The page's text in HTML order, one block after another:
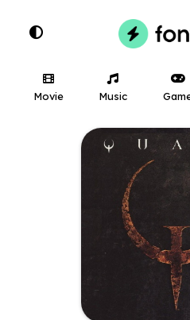
Movie Music